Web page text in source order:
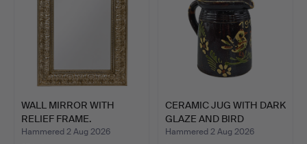
WALL MIRROR WITH
RELIEF FRAME.
Hammered 2 Aug 2026
CERAMIC JUG WITH DARK
GLAZE AND BIRD
DECOR…
Hammered 2 Aug 2026